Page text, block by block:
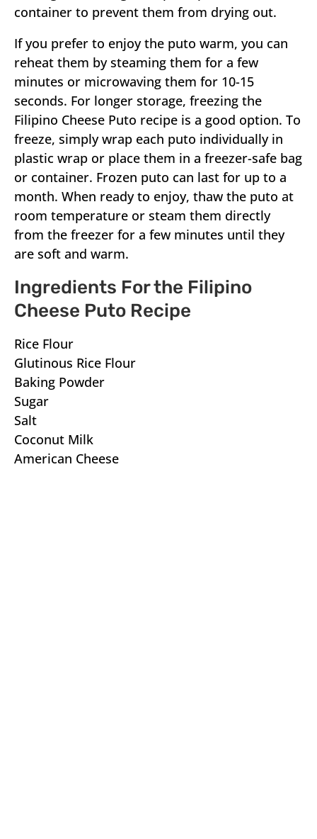
container to prevent them from drying out.
If you prefer to enjoy the puto warm, you can
reheat them by steaming them for a few
minutes or microwaving them for 10-15
seconds. For longer storage, freezing the
Filipino Cheese Puto recipe is a good option. To
freeze, simply wrap each puto individually in
plastic wrap or place them in a freezer-safe bag
or container. Frozen puto can last for up to a
month. When ready to enjoy, thaw the puto at
room temperature or steam them directly
from the freezer for a few minutes until they
are soft and warm.
Ingredients For the Filipino
Cheese Puto Recipe
Rice Flour
Glutinous Rice Flour
Baking Powder
Sugar
Salt
Coconut Milk
American Cheese